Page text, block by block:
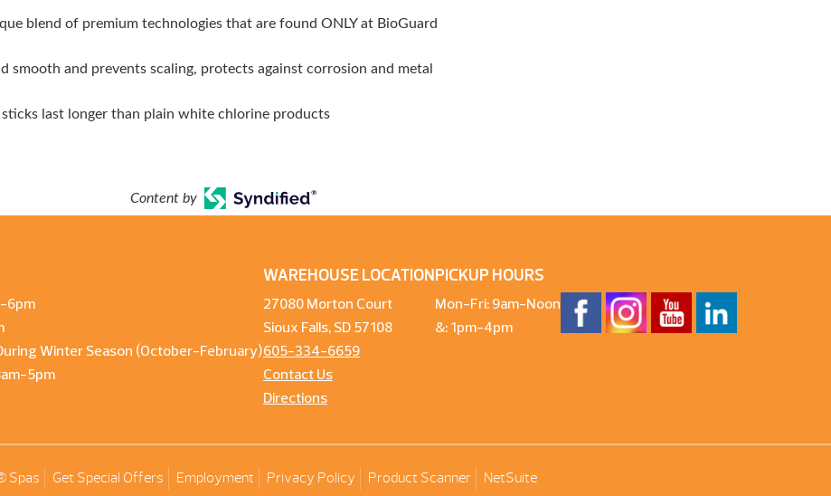
blend of premium technologies that are found ONLY at BioGuard
smooth and prevents scaling, protects against corrosion and metal
last longer than plain white chlorine products
Content by
6pm
Winter Season (October-February)
5pm
WAREHOUSE LOCATION
27080 Morton Court
Sioux Falls, SD 57108
605-334-6659
Contact Us
Directions
PICKUP HOURS
Mon-Fri: 9am-Noon
&: 1pm-4pm
Spas Get Special Offers Employment Privacy Policy Product Scanner NetSuite